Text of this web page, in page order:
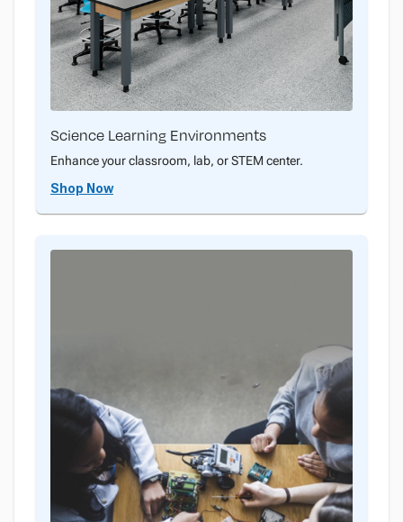
Science Learning Environments
Enhance your classroom, lab, or STEM center.
Shop Now